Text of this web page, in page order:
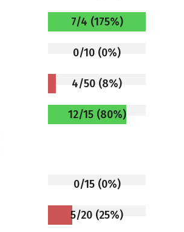
7/4 (175%)
0/10 (0%)
4/50 (8%)
12/15 (80%)
0/15 (0%)
5/20 (25%)